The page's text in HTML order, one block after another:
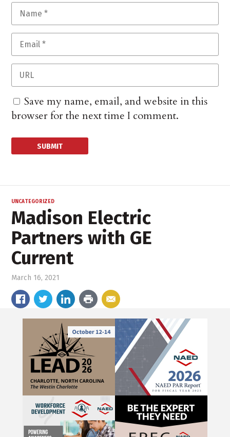
Save my name, email, and website in this
browser for the next time I comment.
UNCATEGORIZED
Madison Electric
Partners with GE
Current
March 16, 2021